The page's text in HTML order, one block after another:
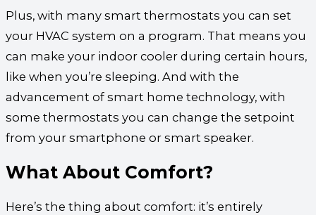
Plus, with many smart thermostats you can set
your HVAC system on a program. That means you
can make your indoor cooler during certain hours,
like when you’re sleeping. And with the
advancement of smart home technology, with
some thermostats you can change the setpoint
from your smartphone or smart speaker.
What About Comfort?
Here’s the thing about comfort: it’s entirely